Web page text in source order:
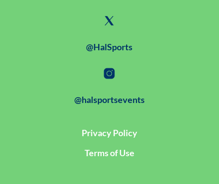
@HalSports
@halsportsevents
Privacy Policy
Terms of Use